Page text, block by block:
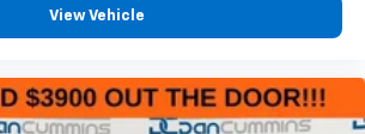
View Vehicle